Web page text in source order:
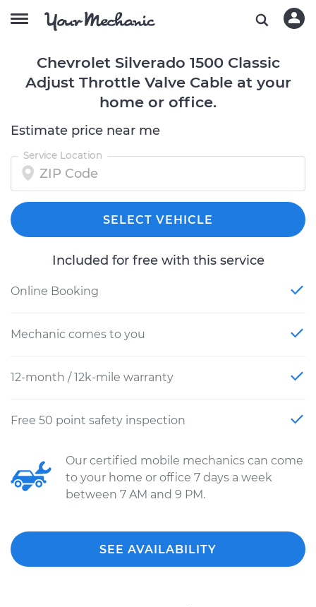
Chevrolet Silverado 1500 Classic
Adjust Throttle Valve Cable at your
home or office.
Estimate price near me
Service Location
SELECT VEHICLE
Included for free with this service
Online Booking
Mechanic comes to you
12-month / 12k-mile warranty
Free 50 point safety inspection
Our certified mobile mechanics can come
to your home or office 7 days a week
between 7 AM and 9 PM.
SEE AVAILABILITY